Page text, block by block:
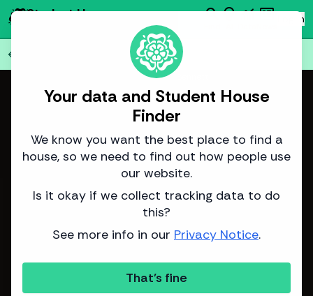
Your data and Student House
Finder
We know you want the best place to find a
house, so we need to find out how people use
our website.
Is it okay if we collect tracking data to do
this?
See more info in our Privacy Notice.
That's fine
Student House searchemoji_objectsmonitoringnewsmode Log in
person
arrow_back houses
Image from Adam Bennett